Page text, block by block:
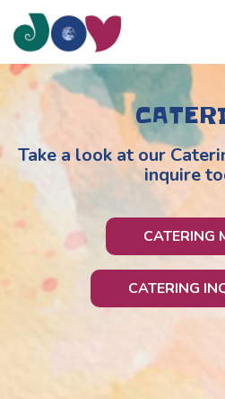
Take a look at our
inquire
CATERING
CATERING